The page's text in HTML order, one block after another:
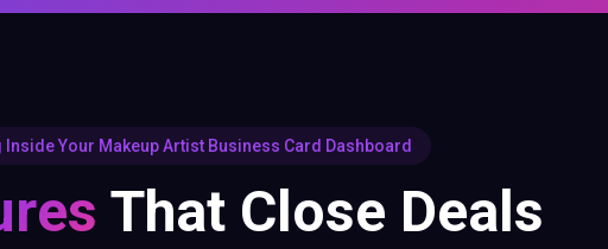
Inside Your Makeup Artist Business Card Dashboard
That Close Deals